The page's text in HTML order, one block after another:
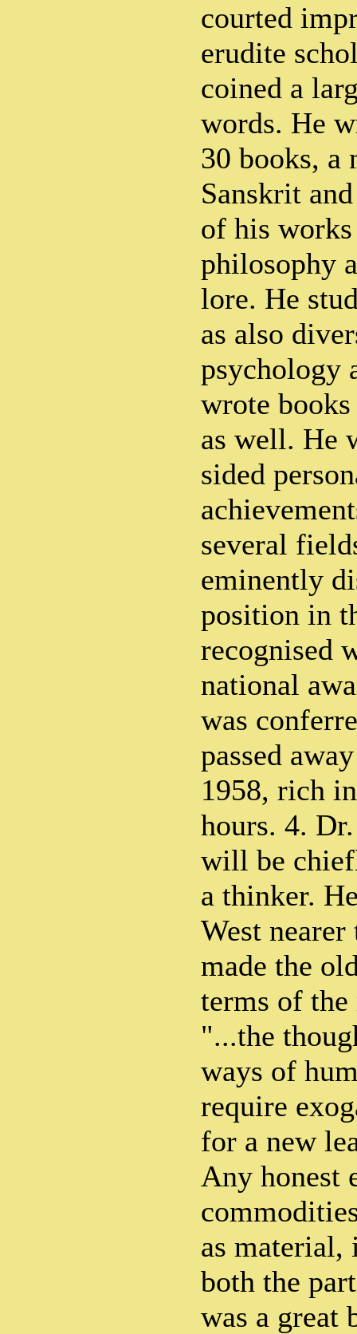
courted
erudite
coined a
words. He
30 books, a
Sanskrit
of his
philosophy
lore. He
as also
psychology
wrote books
as well. He
sided
several
eminently
position in
recognised
national
was
passed
1958, rich
hours. 4.
will be
a thinker.
West nearer
made the
terms of
"...the
ways of
require
for a new
Any honest
as
both the
was a great